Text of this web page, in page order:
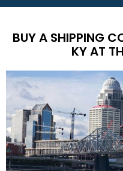
BUY A SHIPPING
KY AT